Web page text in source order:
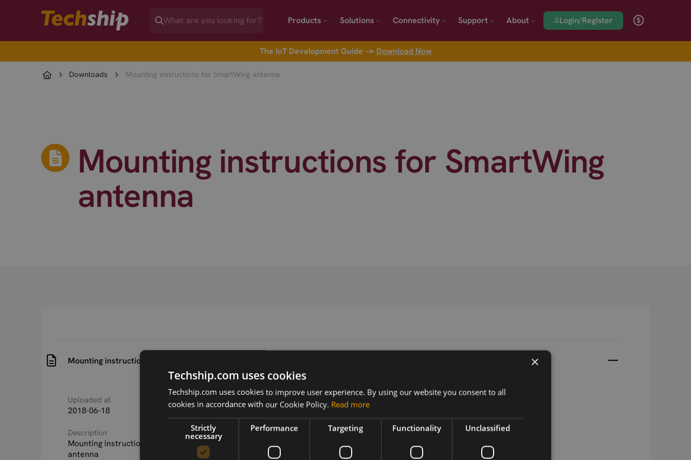
Products Solutions Connectivity Support About Login/Register
The IoT Development Guide → Download Now
Downloads Mounting instructions for SmartWing antenna
Mounting instructions for SmartWing
antenna
Mounting instructions for SmartWing antenna
Uploaded at
2018-06-18
Last updated at
2018-06-18
Version
N/A
Description
Mounting instructions for SmartWing LTE/GNSS
antenna
Related products
×
Techship.com uses cookies
Techship.com uses cookies to improve user experience. By using our website you consent to all
cookies in accordance with our Cookie Policy. Read more
Strictly
necessary
Performance Targeting Functionality Unclassified